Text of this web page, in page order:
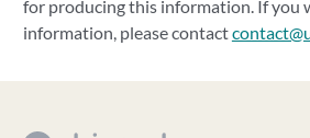
for producing this information. If you
information, please contact